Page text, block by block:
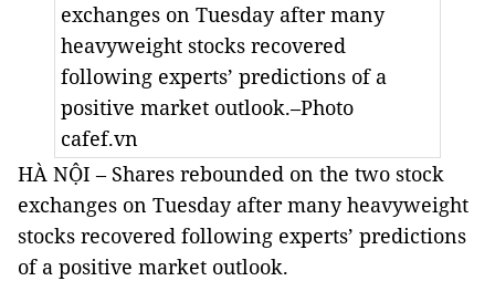
exchanges on Tuesday after many
heavyweight stocks recovered
following experts’ predictions of a
positive market outlook.–Photo
cafef.vn
HÀ NỘI – Shares rebounded on the two stock
exchanges on Tuesday after many heavyweight
stocks recovered following experts’ predictions
of a positive market outlook.